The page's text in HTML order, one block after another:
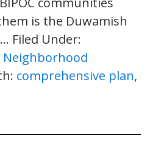
is the Duwamish
Filed Under:
Neighborhood
comprehensive plan,